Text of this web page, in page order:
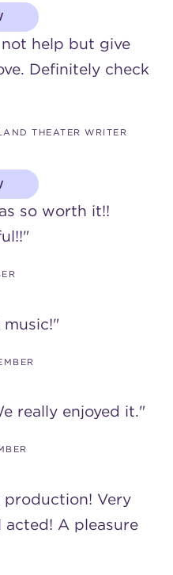
help but give
Definitely check
THEATER WRITER
so worth it!!
really enjoyed it."
Very
acted! A pleasure